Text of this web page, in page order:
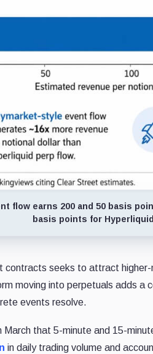
flow earns 200 and 50 basis
basis points for
contracts seeks to attract
moving into perpetuals adds a
events resolve.
March that 5-minute and 15-
in daily trading volume and